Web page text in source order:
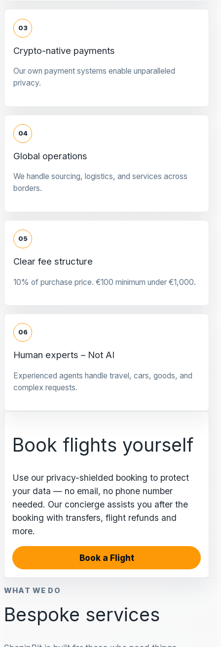
03
Crypto-native payments
Our own payment systems enable unparalleled
privacy.
04
Global operations
We handle sourcing, logistics, and services across
borders.
05
Clear fee structure
10% of purchase price. €100 minimum under €1,000.
06
Human experts – Not AI
Experienced agents handle travel, cars, goods, and
complex requests.
Book flights yourself
Use our privacy-shielded booking to protect
your data — no email, no phone number
needed. Our concierge assists you after the
booking with transfers, flight refunds and
more.
Book a Flight
WHAT WE DO
Bespoke services